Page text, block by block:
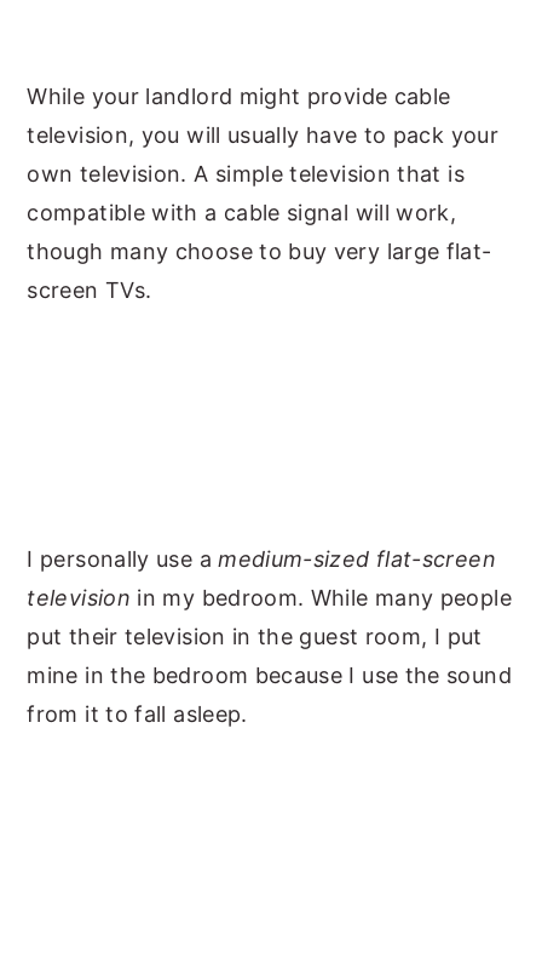
While your landlord might provide cable
television, you will usually have to pack your
own television. A simple television that is
compatible with a cable signal will work,
though many choose to buy very large flat-
screen TVs.
I personally use amedium-sized flat-screen
television in my bedroom. While many people
put their television in the guest room, I put
mine in the bedroom because I use the sound
from it to fall asleep.